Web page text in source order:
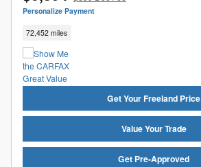
Personalize Payment
72,452 miles
Get Your Freeland Price
Value Your Trade
Get Pre-Approved